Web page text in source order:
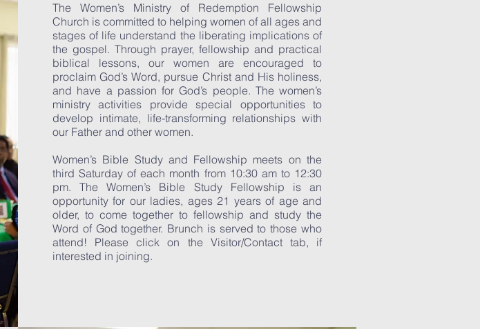
The Women’s Ministry of Redemption Fellowship
Church is committed to helping women of all ages and
stages of life understand the liberating implications of
the gospel. Through prayer, fellowship and practical
biblical lessons, our women are encouraged to
proclaim God’s Word, pursue Christ and His holiness,
and have a passion for God’s people. The women’s
ministry activities provide special opportunities to
develop intimate, life-transforming relationships with
our Father and other women.
Women’s Bible Study and Fellowship meets on the
third Saturday of each month from 10:30 am to 12:30
pm. The Women’s Bible Study Fellowship is an
opportunity for our ladies, ages 21 years of age and
older, to come together to fellowship and study the
Word of God together. Brunch is served to those who
attend! Please click on the Visitor/Contact tab, if
interested in joining.